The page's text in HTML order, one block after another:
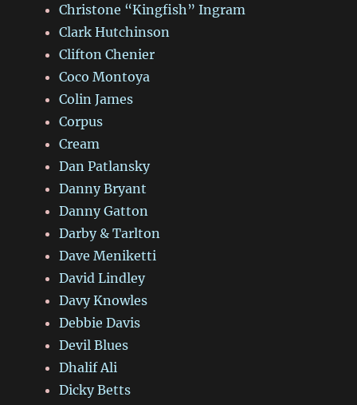
Christone “Kingfish” Ingram
Clark Hutchinson
Clifton Chenier
Coco Montoya
Colin James
Corpus
Cream
Dan Patlansky
Danny Bryant
Danny Gatton
Darby & Tarlton
Dave Meniketti
David Lindley
Davy Knowles
Debbie Davis
Devil Blues
Dhalif Ali
Dicky Betts